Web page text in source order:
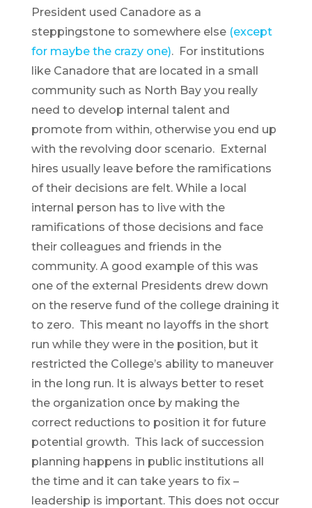
President used Canadore as a
steppingstone to somewhere else (except
for maybe the crazy one). For institutions
like Canadore that are located in a small
community such as North Bay you really
need to develop internal talent and
promote from within, otherwise you end up
with the revolving door scenario. External
hires usually leave before the ramifications
of their decisions are felt. While a local
internal person has to live with the
ramifications of those decisions and face
their colleagues and friends in the
community. A good example of this was
one of the external Presidents drew down
on the reserve fund of the college draining it
to zero. This meant no layoffs in the short
run while they were in the position, but it
restricted the College’s ability to maneuver
in the long run. It is always better to reset
the organization once by making the
correct reductions to position it for future
potential growth. This lack of succession
planning happens in public institutions all
the time and it can take years to fix –
leadership is important. This does not occur